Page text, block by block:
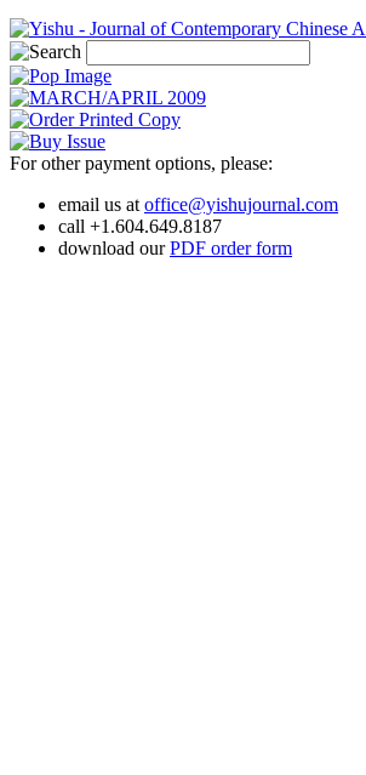
For other payment options, please:
email us atoffice@yishujournal.com
call +1.604.649.8187
download ourPDF order form